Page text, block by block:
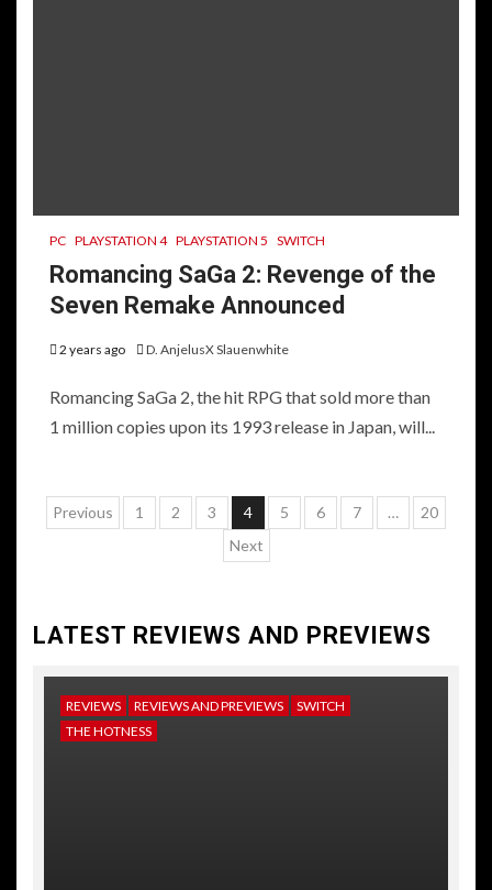
PC PLAYSTATION 4 PLAYSTATION 5 SWITCH
Romancing SaGa 2: Revenge of the
Seven Remake Announced
2 years ago D. AnjelusX Slauenwhite
Romancing SaGa 2, the hit RPG that sold more than
1 million copies upon its 1993 release in Japan, will...
Posts
Previous 1 2 3 4 5 6 7 …
20
Next
LATEST REVIEWS AND PREVIEWS
REVIEWS REVIEWS AND PREVIEWS
SWITCH
THE HOTNESS